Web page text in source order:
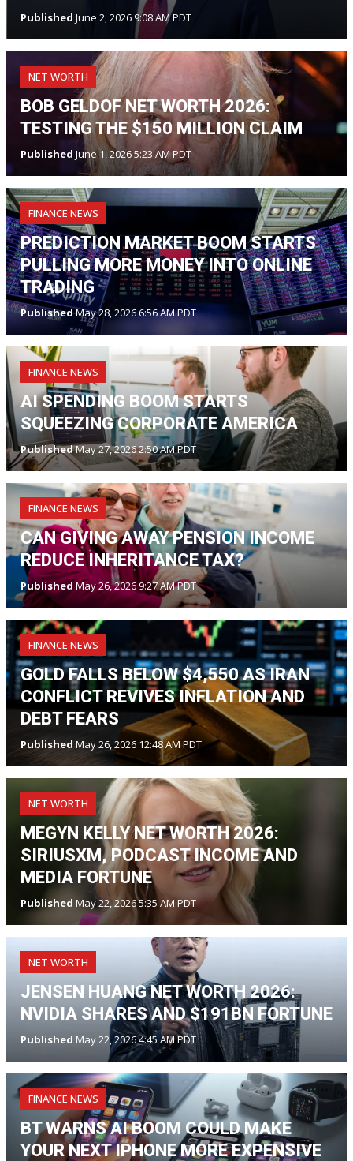
Published June 2, 2026 9:08 AM PDT
NET WORTH
BOB GELDOF NET WORTH 2026:
TESTING THE $150 MILLION CLAIM
Published June 1, 2026 5:23 AM PDT
FINANCE NEWS
PREDICTION MARKET BOOM STARTS
PULLING MORE MONEY INTO ONLINE
TRADING
PublishedMay 28, 2026 6:56 AM PDT
FINANCE NEWS
AI SPENDING BOOM STARTS
SQUEEZING CORPORATE AMERICA
PublishedMay 27, 2026 2:50 AM PDT
FINANCE NEWS
CAN GIVING AWAY PENSION INCOME
REDUCE INHERITANCE TAX?
PublishedMay 26, 2026 9:27 AM PDT
FINANCE NEWS
GOLD FALLS BELOW $4,550 AS IRAN
CONFLICT REVIVES INFLATION AND
DEBT FEARS
Published May 26, 2026 12:48 AM PDT
NET WORTH
MEGYN KELLY NET WORTH 2026:
SIRIUSXM, PODCAST INCOME AND
MEDIA FORTUNE
Published May 22, 2026 5:35 AM PDT
NET WORTH
JENSEN HUANG NET WORTH 2026:
NVIDIA SHARES AND $191BN FORTUNE
Published May 22, 2026 4:45 AM PDT
FINANCE NEWS
BT WARNS AI BOOM COULD MAKE
YOUR NEXT IPHONE MORE EXPENSIVE